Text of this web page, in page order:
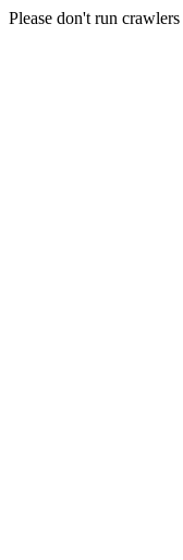
Please don't run